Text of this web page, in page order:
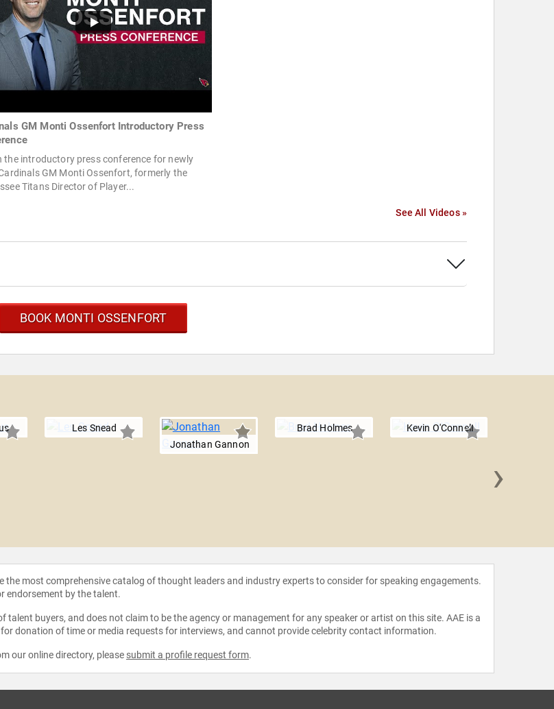
GM Monti Ossenfort Introductory Press
the introductory press conference for newly
GM Monti Ossenfort, formerly the
Titans Director of Player...
See All Videos »
BOOK MONTI OSSENFORT
Les Snead
Jonathan Gannon
Brad Holmes Kevin O'Connell
›
most comprehensive catalog of thought leaders and industry experts to consider for speaking engagements.
endorsement by the talent.
buyers, and does not claim to be the agency or management for any speaker or artist on this site. AAE is a
donation of time or media requests for interviews, and cannot provide celebrity contact information.
our online directory, please submit a profile request form.